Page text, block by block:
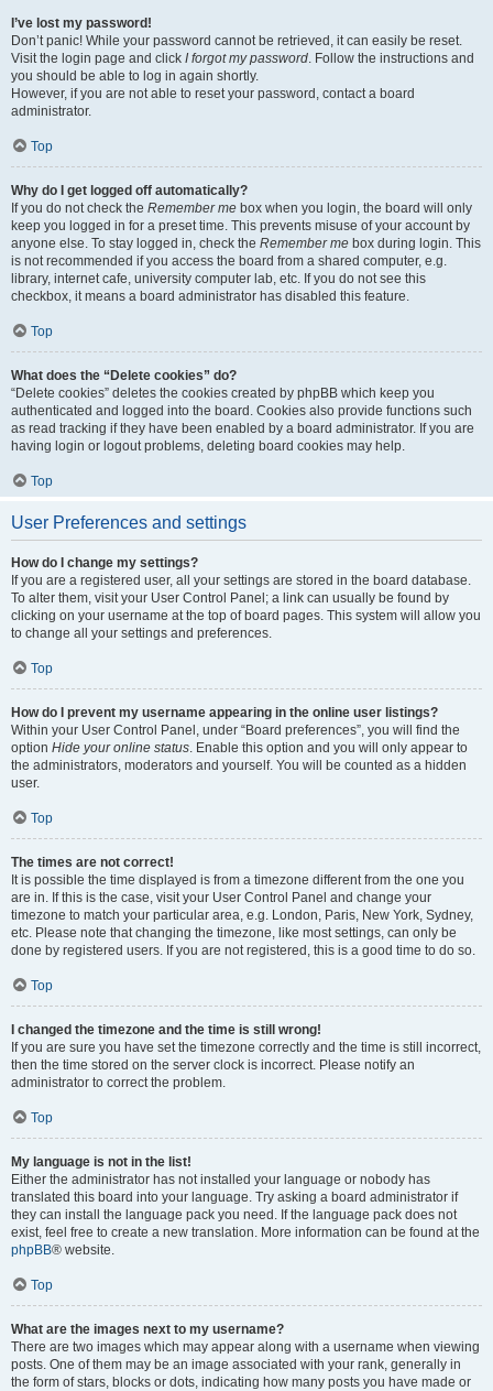
I’ve lost my password!
Don’t panic! While your password cannot be retrieved, it can easily be reset.
Visit the login page and click I forgot my password. Follow the instructions and
you should be able to log in again shortly.
However, if you are not able to reset your password, contact a board
administrator.
Top
Why do I get logged off automatically?
If you do not check the Remember me box when you login, the board will only
keep you logged in for a preset time. This prevents misuse of your account by
anyone else. To stay logged in, check the Remember me box during login. This
is not recommended if you access the board from a shared computer, e.g.
library, internet cafe, university computer lab, etc. If you do not see this
checkbox, it means a board administrator has disabled this feature.
Top
What does the “Delete cookies” do?
“Delete cookies” deletes the cookies created by phpBB which keep you
authenticated and logged into the board. Cookies also provide functions such
as read tracking if they have been enabled by a board administrator. If you are
having login or logout problems, deleting board cookies may help.
Top
User Preferences and settings
How do I change my settings?
If you are a registered user, all your settings are stored in the board database.
To alter them, visit your User Control Panel; a link can usually be found by
clicking on your username at the top of board pages. This system will allow you
to change all your settings and preferences.
Top
How do I prevent my username appearing in the online user listings?
Within your User Control Panel, under “Board preferences”, you will find the
option Hide your online status. Enable this option and you will only appear to
the administrators, moderators and yourself. You will be counted as a hidden
user.
Top
The times are not correct!
It is possible the time displayed is from a timezone different from the one you
are in. If this is the case, visit your User Control Panel and change your
timezone to match your particular area, e.g. London, Paris, New York, Sydney,
etc. Please note that changing the timezone, like most settings, can only be
done by registered users. If you are not registered, this is a good time to do so.
Top
I changed the timezone and the time is still wrong!
If you are sure you have set the timezone correctly and the time is still incorrect,
then the time stored on the server clock is incorrect. Please notify an
administrator to correct the problem.
Top
My language is not in the list!
Either the administrator has not installed your language or nobody has
translated this board into your language. Try asking a board administrator if
they can install the language pack you need. If the language pack does not
exist, feel free to create a new translation. More information can be found at the
phpBB® website.
Top
What are the images next to my username?
There are two images which may appear along with a username when viewing
posts. One of them may be an image associated with your rank, generally in
the form of stars, blocks or dots, indicating how many posts you have made or